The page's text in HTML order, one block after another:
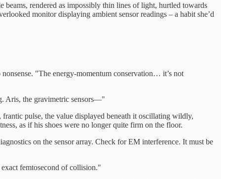
rendered as impossibly thin lines of light, hurtled towards
monitor displaying ambient sensor readings – a habit she’d
"The energy-momentum conservation… it’s not
Aris, the gravimetric sensors—"
pulse, the value displayed beneath it oscillating wildly,
as if his shoes were no longer quite firm on the floor.
on the sensor array. Check for EM interference. It must be
femtosecond of collision."